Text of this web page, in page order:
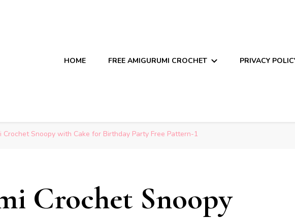
HOME FREE AMIGURUMI CROCHET PRIVACY
Crochet Snoopy with Cake for Birthday Party Free Pattern-1
Crochet Snoopy